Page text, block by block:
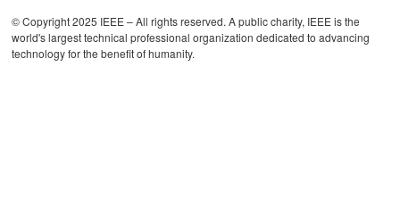
© Copyright 2025 IEEE – All rights reserved. A public charity, IEEE is the
world's largest technical professional organization dedicated to advancing
technology for the benefit of humanity.